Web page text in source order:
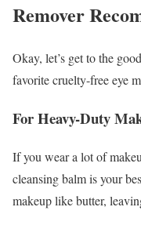
Remover
Okay, let’s get to the
favorite cruelty-free eye
For Heavy-Duty
If you wear a lot of
cleansing balm is your
makeup like butter,